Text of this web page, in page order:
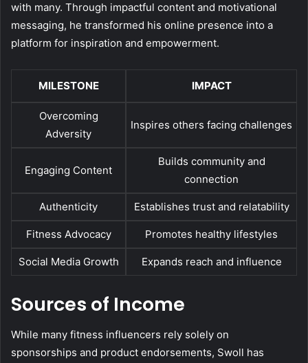
with many. Through impactful content and motivational
messaging, he transformed his online presence into a
platform for inspiration and empowerment.
MILESTONE IMPACT
Overcoming
Adversity
Inspires others facing challenges
Engaging Content
Builds community and
connection
Authenticity Establishes trust and relatability
Fitness Advocacy Promotes healthy lifestyles
Social Media Growth Expands reach and influence
Sources of Income
While many fitness influencers rely solely on
sponsorships and product endorsements, Swoll has